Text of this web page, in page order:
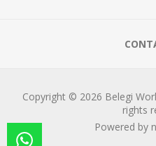
Copyright © 2026 Belegi
rights
Powered by